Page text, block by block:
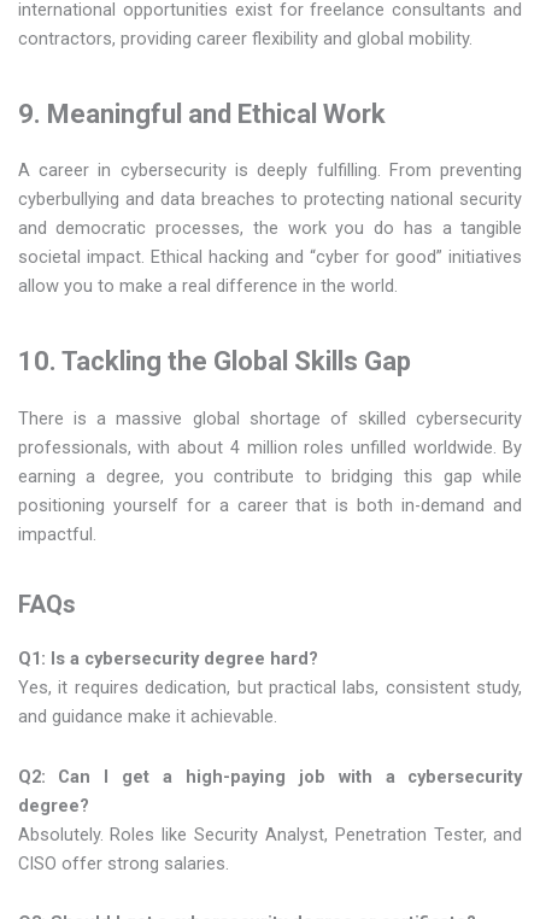
international opportunities exist for freelance consultants and
contractors, providing career flexibility and global mobility.
9. Meaningful and Ethical Work
A career in cybersecurity is deeply fulfilling. From preventing
cyberbullying and data breaches to protecting national security
and democratic processes, the work you do has a tangible
societal impact. Ethical hacking and “cyber for good” initiatives
allow you to make a real difference in the world.
10. Tackling the Global Skills Gap
There is a massive global shortage of skilled cybersecurity
professionals, with about 4 million roles unfilled worldwide. By
earning a degree, you contribute to bridging this gap while
positioning yourself for a career that is both in-demand and
impactful.
FAQs
Q1: Is a cybersecurity degree hard?
Yes, it requires dedication, but practical labs, consistent study,
and guidance make it achievable.
Q2: Can I get a high-paying job with a cybersecurity
degree?
Absolutely. Roles like Security Analyst, Penetration Tester, and
CISO offer strong salaries.